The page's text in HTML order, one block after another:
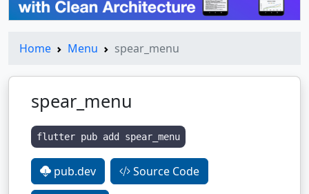
Home Menu spear_menu
spear_menu
flutter pub add spear_menu
pub.dev Source Code